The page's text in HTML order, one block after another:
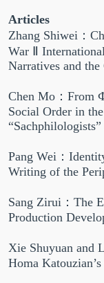
Articles
Zhang Shiwei：
War Ⅱ
Narratives and
Chen Mo：From
Social Order in
Pang Wei：
Writing of the
Sang Zirui：The
Production
Xie Shuyuan and
Homa